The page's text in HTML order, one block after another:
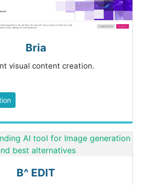
Bria
visual content creation.
B^ EDIT